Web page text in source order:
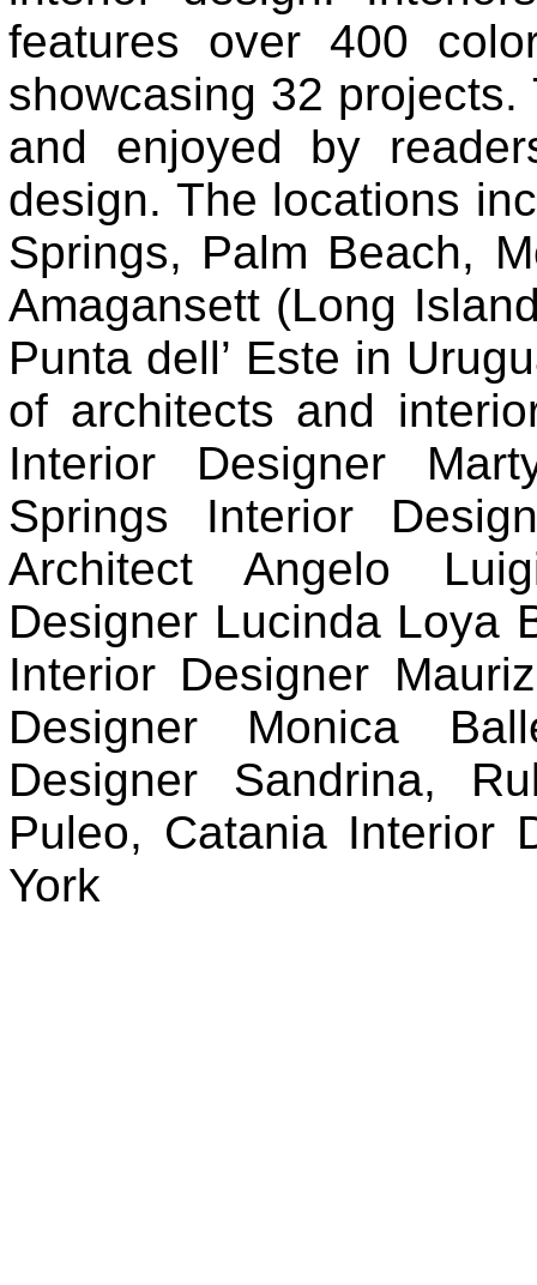
features over 400
showcasing 32
and enjoyed by
design. The locations
Springs, Palm Beach,
Amagansett (Long
Punta dell’ Este in
of architects and
Interior Designer
Springs Interior
Architect Angelo
Designer Lucinda Loya
Interior Designer
Designer Monica
Designer Sandrina,
Puleo, Catania Interior
York